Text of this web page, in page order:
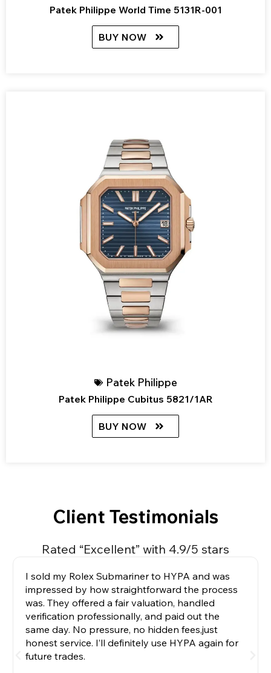
Patek Philippe World Time 5131R-001
BUY NOW
Patek Philippe
Patek Philippe Cubitus 5821/1AR
BUY NOW
Client Testimonials
Rated “Excellent” with 4.9/5 stars
I sold my Rolex Submariner to HYPA and was
impressed by how straightforward the process
was. They offered a fair valuation, handled
verification professionally, and paid out the
same day. No pressure, no hidden fees,just
honest service. I’ll definitely use HYPA again for
future trades.